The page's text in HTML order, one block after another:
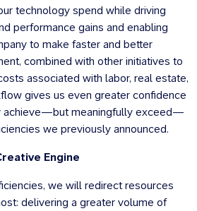
technology spend while driving
performance gains and enabling
to make faster and better
combined with other initiatives to
associated with labor, real estate,
gives us even greater confidence
achieve—but meaningfully exceed—
we previously announced.
Engine
we will redirect resources
delivering a greater volume of